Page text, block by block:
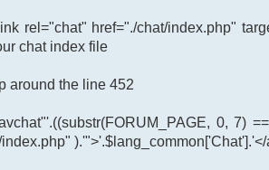
rel="chat" href="./chat/index.php"
chat index file
around the line 452
0, 7)